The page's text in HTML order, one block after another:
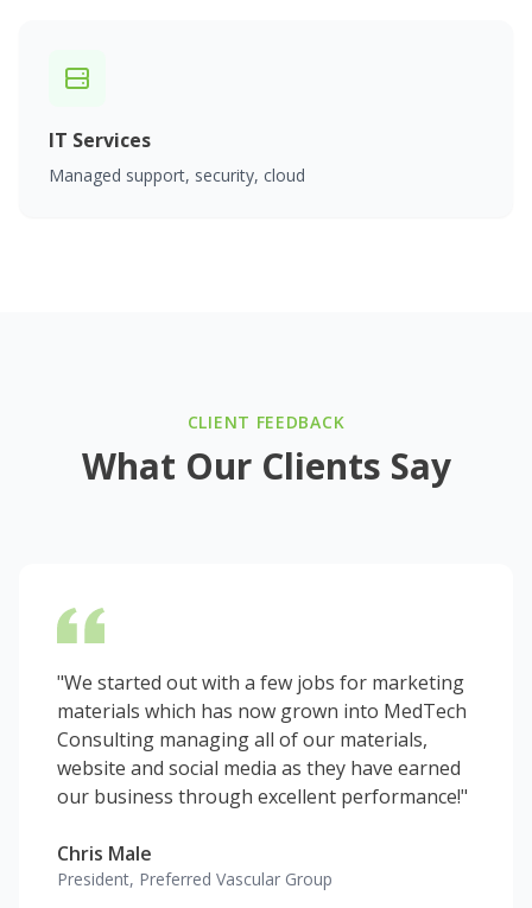
IT Services
Managed support, security, cloud
CLIENT FEEDBACK
What Our Clients Say
"We started out with a few jobs for marketing
materials which has now grown into MedTech
Consulting managing all of our materials,
website and social media as they have earned
our business through excellent performance!"
Chris Male
President, Preferred Vascular Group